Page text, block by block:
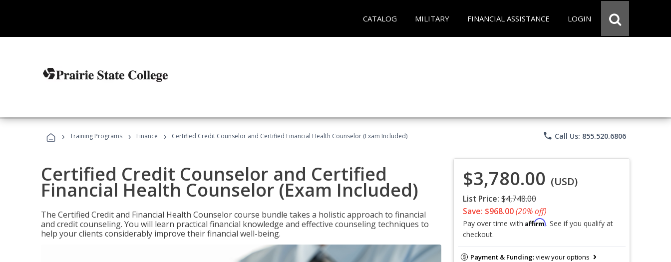
CATALOG MILITARY FINANCIAL ASSISTANCE LOGIN
› Training Programs › Finance › Certified Credit Counselor and Certified Financial Health Counselor (Exam Included) phone Call Us: 855.520.6806
Certified Credit Counselor and Certified
Financial Health Counselor (Exam Included)
The Certified Credit and Financial Health Counselor course bundle takes a holistic approach to financial
and credit counseling. You will learn practical financial knowledge and effective counseling techniques to
help your clients considerably improve their financial well-being.
$3,780.00 (USD)
List Price: $4,748.00
Save: $968.00(20% off)
Pay over time with Affirm. See if you qualify at
checkout.
Payment & Funding:view your options